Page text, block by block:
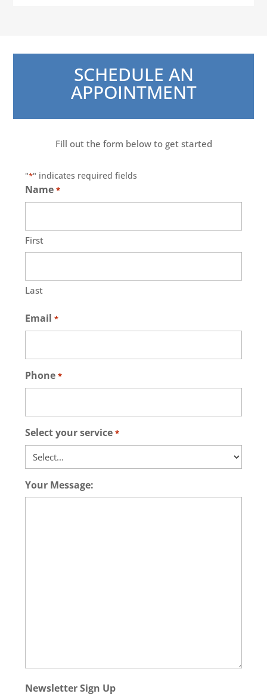
SCHEDULE AN
APPOINTMENT
Fill out the form below to get started
"*" indicates required fields
Name *
First
Last
Email *
Phone *
Select your service *
Your Message:
Newsletter Sign Up